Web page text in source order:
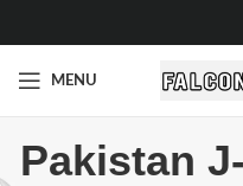
MENU
Pakistan